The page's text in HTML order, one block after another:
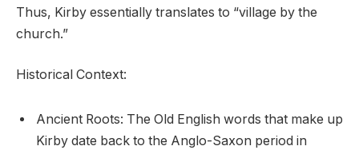
Thus, Kirby essentially translates to “village by the
church.”
Historical Context:
Ancient Roots: The Old English words that make up
Kirby date back to the Anglo-Saxon period in